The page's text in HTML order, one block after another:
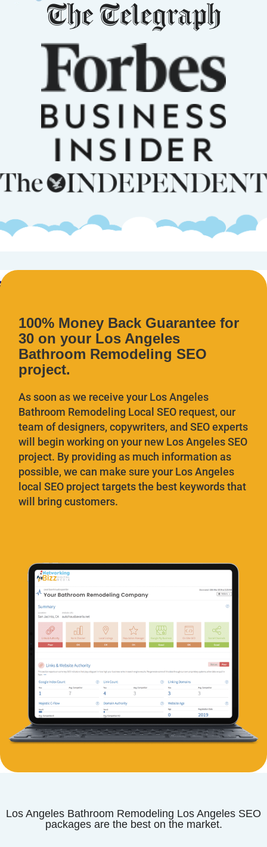
100% Money Back Guarantee for
30 on your Los Angeles
Bathroom Remodeling SEO
project.
As soon as we receive your Los Angeles
Bathroom Remodeling Local SEO request, our
team of designers, copywriters, and SEO experts
will begin working on your new Los Angeles SEO
project. By providing as much information as
possible, we can make sure your Los Angeles
local SEO project targets the best keywords that
will bring customers.
Los Angeles Bathroom Remodeling Los Angeles SEO
packages are the best on the market.